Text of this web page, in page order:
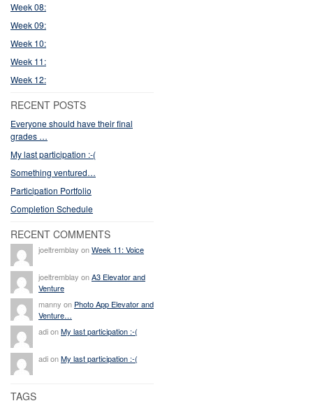
Week 08:
Week 09:
Week 10:
Week 11:
Week 12:
RECENT POSTS
Everyone should have their final
grades …
My last participation :-(
Something ventured…
Participation Portfolio
Completion Schedule
RECENT COMMENTS
joeltremblay onWeek 11: Voice
joeltremblay onA3 Elevator and
Venture
manny on Photo App Elevator and
Venture…
adi onMy last participation :-(
adi onMy last participation :-(
TAGS